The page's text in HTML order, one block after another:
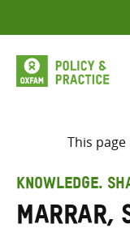
to
content
This
KNOWLEDGE.
Marrar,